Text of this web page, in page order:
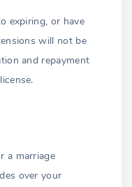
expiring, or have
will not be
and repayment
a marriage
over your